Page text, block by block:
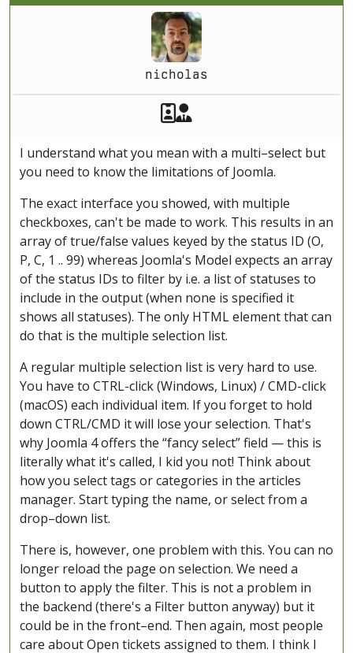
nicholas
Akeeba Staff
I understand what you mean with a multi–select but
you need to know the limitations of Joomla.
The exact interface you showed, with multiple
checkboxes, can't be made to work. This results in an
array of true/false values keyed by the status ID (O,
P, C, 1 .. 99) whereas Joomla's Model expects an array
of the status IDs to filter by i.e. a list of statuses to
include in the output (when none is specified it
shows all statuses). The only HTML element that can
do that is the multiple selection list.
A regular multiple selection list is very hard to use.
You have to CTRL-click (Windows, Linux) / CMD-click
(macOS) each individual item. If you forget to hold
down CTRL/CMD it will lose your selection. That's
why Joomla 4 offers the “fancy select” field — this is
literally what it's called, I kid you not! Think about
how you select tags or categories in the articles
manager. Start typing the name, or select from a
drop–down list.
There is, however, one problem with this. You can no
longer reload the page on selection. We need a
button to apply the filter. This is not a problem in
the backend (there's a Filter button anyway) but it
could be in the front–end. Then again, most people
care about Open tickets assigned to them. I think I